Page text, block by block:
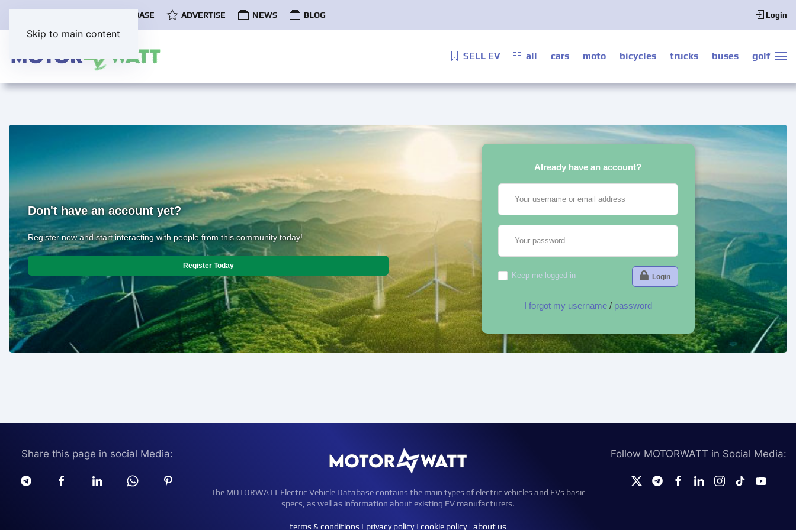
Skip to main content
EV DATABASE ADVERTISE NEWS BLOG Login
SELL EV all cars moto bicycles trucks buses golf
Don't have an account yet?
Register now and start interacting with people from this community today!
Register Today
Already have an account?
Your username or email address
Your password
Keep me logged in Login
I forgot my username/ password
Share this page in social Media:
The MOTORWATT Electric Vehicle Database contains the main types of electric vehicles and EVs basic
specs, as well as information about existing EV manufacturers.
terms & conditions | privacy policy| cookie policy| about us
Follow MOTORWATT in Social Media: